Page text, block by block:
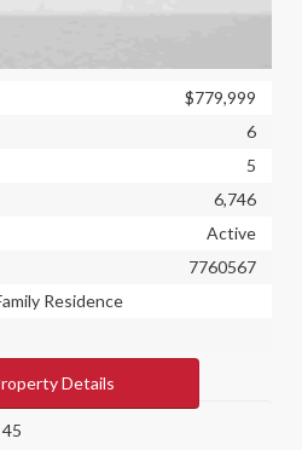
$779,999
6
5
6,746
Active
7760567
Residence
Details